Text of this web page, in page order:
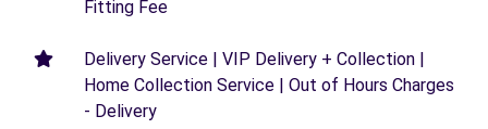
Fitting Fee
Delivery Service | VIP Delivery + Collection |
Home Collection Service | Out of Hours Charges
- Delivery